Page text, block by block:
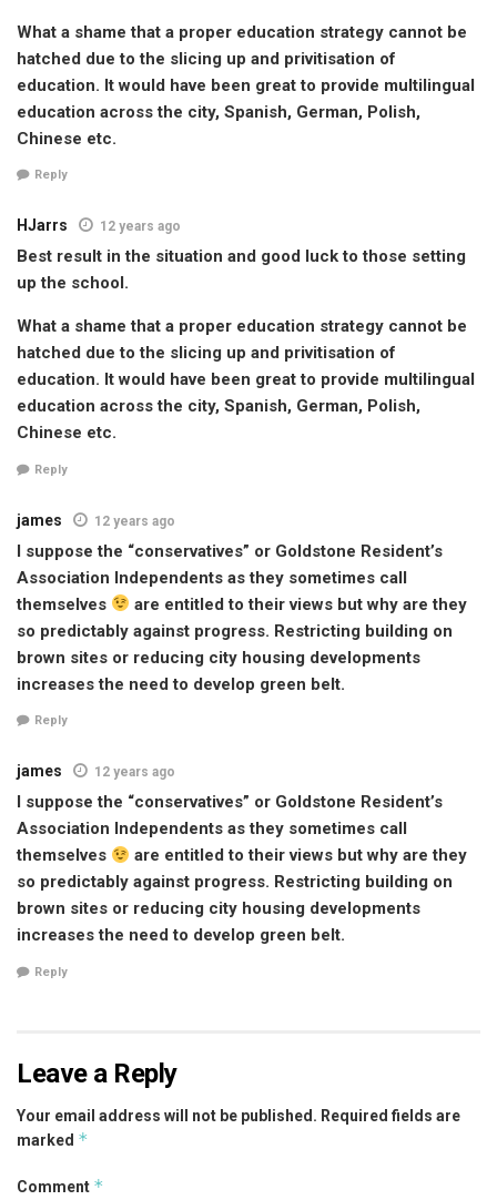
What a shame that a proper education strategy cannot be
hatched due to the slicing up and privitisation of
education. It would have been great to provide multilingual
education across the city, Spanish, German, Polish,
Chinese etc.
Reply
HJarrs 12 years ago
Best result in the situation and good luck to those setting
up the school.
What a shame that a proper education strategy cannot be
hatched due to the slicing up and privitisation of
education. It would have been great to provide multilingual
education across the city, Spanish, German, Polish,
Chinese etc.
Reply
james 12 years ago
I suppose the “conservatives” or Goldstone Resident’s
Association Independents as they sometimes call
themselves
are entitled to their views but why are they
so predictably against progress. Restricting building on
brown sites or reducing city housing developments
increases the need to develop green belt.
Reply
james 12 years ago
I suppose the “conservatives” or Goldstone Resident’s
Association Independents as they sometimes call
themselves
are entitled to their views but why are they
so predictably against progress. Restricting building on
brown sites or reducing city housing developments
increases the need to develop green belt.
Reply
Leave a Reply
Your email address will not be published. Required fields are
marked *
Comment *